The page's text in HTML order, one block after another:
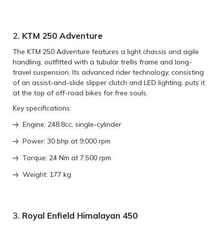
2. KTM 250 Adventure
The KTM 250 Adventure features a light chassis and agile
handling, outfitted with a tubular trellis frame and long-
travel suspension. Its advanced rider technology, consisting
of an assist-and-slide slipper clutch and LED lighting, puts it
at the top of off-road bikes for free souls.
Key specifications:
Engine: 248.8cc, single-cylinder
Power: 30 bhp at 9,000 rpm
Torque: 24 Nm at 7,500 rpm
Weight: 177 kg
3. Royal Enfield Himalayan 450